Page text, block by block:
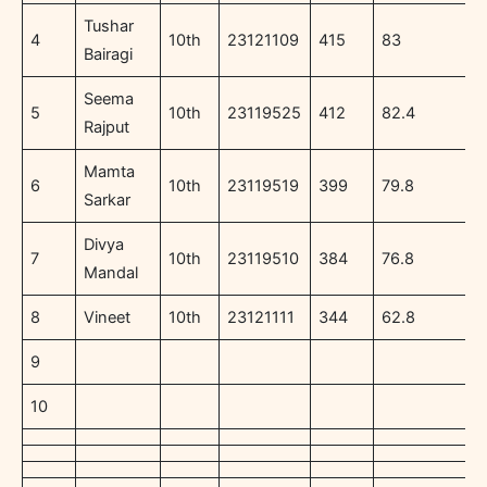
4
Tushar
Bairagi
10th 23121109 415 83
5
Seema
Rajput
10th 23119525 412 82.4
6
Mamta
Sarkar
10th 23119519 399 79.8
7
Divya
Mandal
10th 23119510 384 76.8
8 Vineet 10th 23121111 344 62.8
9
10